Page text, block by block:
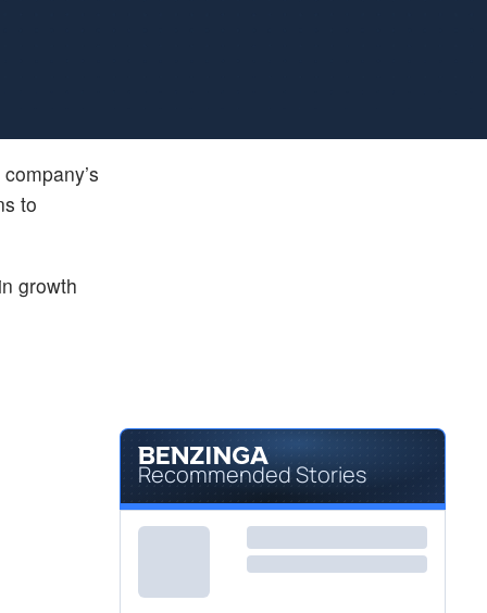
to
growth
Recommended Stories